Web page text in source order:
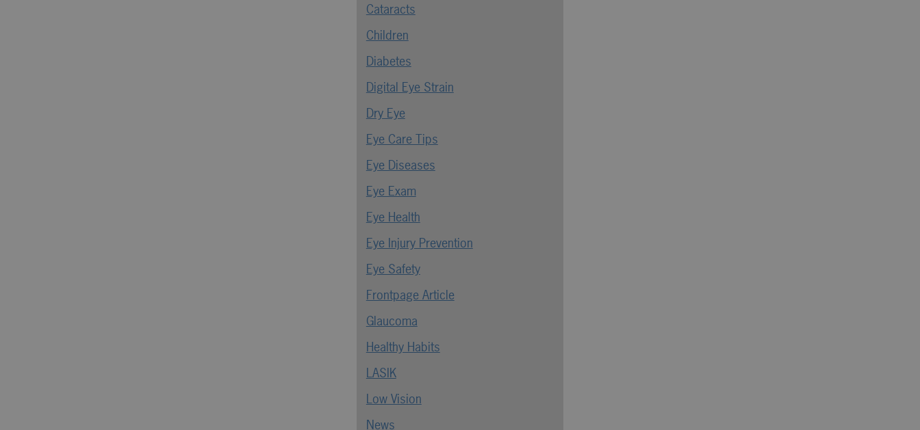
Cataracts
Children
Diabetes
Digital Eye Strain
Dry Eye
Eye Care Tips
Eye Diseases
Eye Exam
Eye Health
Eye Injury Prevention
Eye Safety
Frontpage Article
Glaucoma
Healthy Habits
LASIK
Low Vision
News